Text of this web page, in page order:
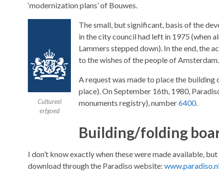
‘modernization plans’ of Bouwes.
Cultureel
erfgoed
The small, but significant, basis of the
in the city council had left in 1975 (when
Lammers stepped down). In the end, the
to the wishes of the people of
A request was made to place the
place). On September 16th, 1980,
monuments registry), number6400.
Building/folding
I don’t know exactly when these were made available,
download through the Paradiso website: